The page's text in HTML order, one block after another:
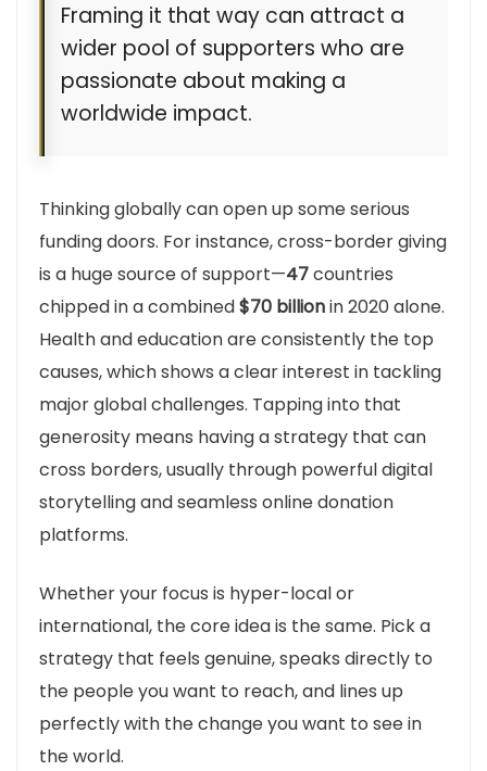
Framing it that way can attract a
wider pool of supporters who are
passionate about making a
worldwide impact.
Thinking globally can open up some serious
funding doors. For instance, cross-border giving
is a huge source of support—47countries
chipped in a combined$70 billionin 2020 alone.
Health and education are consistently the top
causes, which shows a clear interest in tackling
major global challenges. Tapping into that
generosity means having a strategy that can
cross borders, usually through powerful digital
storytelling and seamless online donation
platforms.
Whether your focus is hyper-local or
international, the core idea is the same. Pick a
strategy that feels genuine, speaks directly to
the people you want to reach, and lines up
perfectly with the change you want to see in
the world.